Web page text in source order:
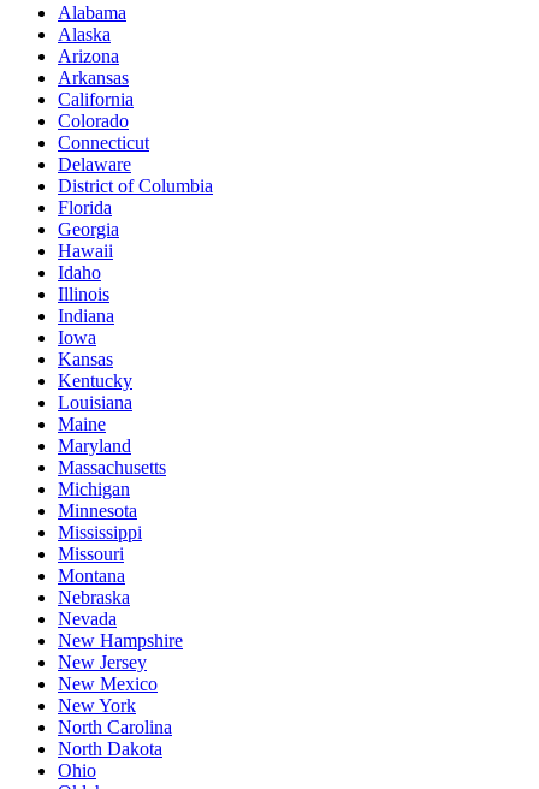
Alabama
Alaska
Arizona
Arkansas
California
Colorado
Connecticut
Delaware
District of Columbia
Florida
Georgia
Hawaii
Idaho
Illinois
Indiana
Iowa
Kansas
Kentucky
Louisiana
Maine
Maryland
Massachusetts
Michigan
Minnesota
Mississippi
Missouri
Montana
Nebraska
Nevada
New Hampshire
New Jersey
New Mexico
New York
North Carolina
North Dakota
Ohio